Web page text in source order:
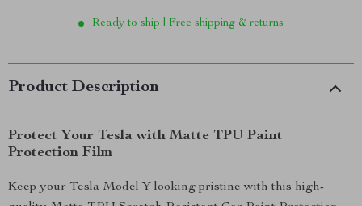
Ready to ship | Free shipping & returns
Product Description
Protect Your Tesla with Matte TPU Paint
Protection Film
Keep your Tesla Model Y looking pristine with this high-